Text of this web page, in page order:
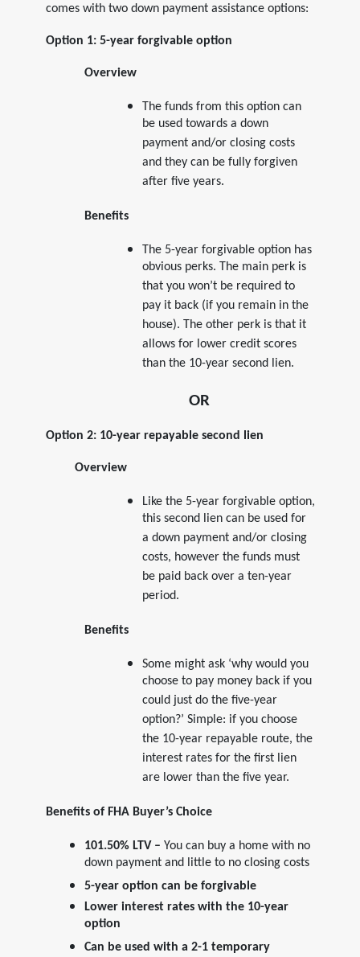
comes with two down payment assistance options:
Option 1: 5-year forgivable option
Overview
The funds from this option can
be used towards a down
payment and/or closing costs
and they can be fully forgiven
after five years.
Benefits
The 5-year forgivable option has
obvious perks. The main perk is
that you won’t be required to
pay it back (if you remain in the
house). The other perk is that it
allows for lower credit scores
than the 10-year second lien.
OR
Option 2: 10-year repayable second lien
Overview
Like the 5-year forgivable option,
this second lien can be used for
a down payment and/or closing
costs, however the funds must
be paid back over a ten-year
period.
Benefits
Some might ask ‘why would you
choose to pay money back if you
could just do the five-year
option?’ Simple: if you choose
the 10-year repayable route, the
interest rates for the first lien
are lower than the five year.
Benefits of FHA Buyer’s Choice
101.50% LTV – You can buy a home with no
down payment and little to no closing costs
5-year option can be forgivable
Lower interest rates with the 10-year
option
Can be used with a 2-1 temporary